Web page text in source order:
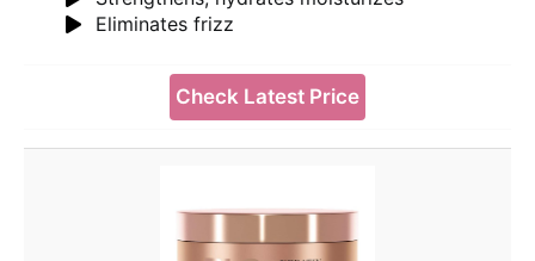
Eliminates frizz
Check Latest Price